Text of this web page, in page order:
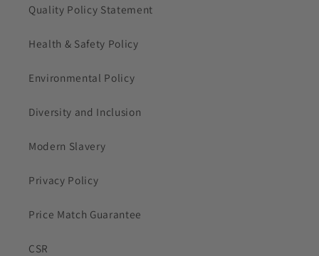
Quality Policy Statement
Health & Safety Policy
Environmental Policy
Diversity and Inclusion
Modern Slavery
Privacy Policy
Price Match Guarantee
CSR